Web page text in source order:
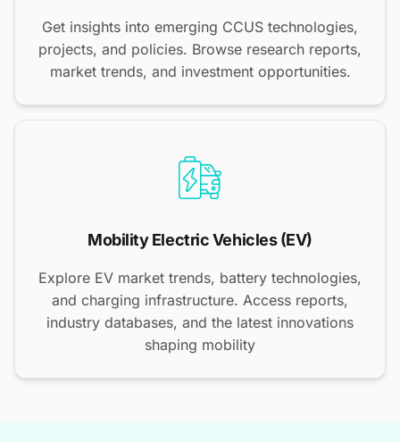
Get insights into emerging CCUS technologies,
projects, and policies. Browse research reports,
market trends, and investment opportunities.
Mobility Electric Vehicles (EV)
Explore EV market trends, battery technologies,
and charging infrastructure. Access reports,
industry databases, and the latest innovations
shaping mobility